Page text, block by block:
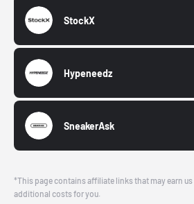
StockX
Hypeneedz
SneakerAsk
*This page contains affiliate links that may earn
additional costs for you.